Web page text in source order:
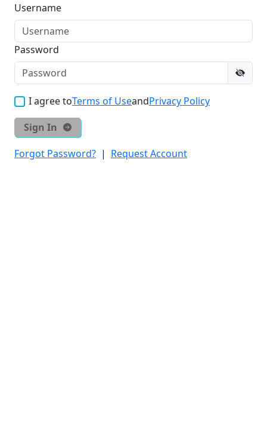
Username
Password
I agree toTerms of UseandPrivacy Policy
Sign In
Forgot Password? | Request Account